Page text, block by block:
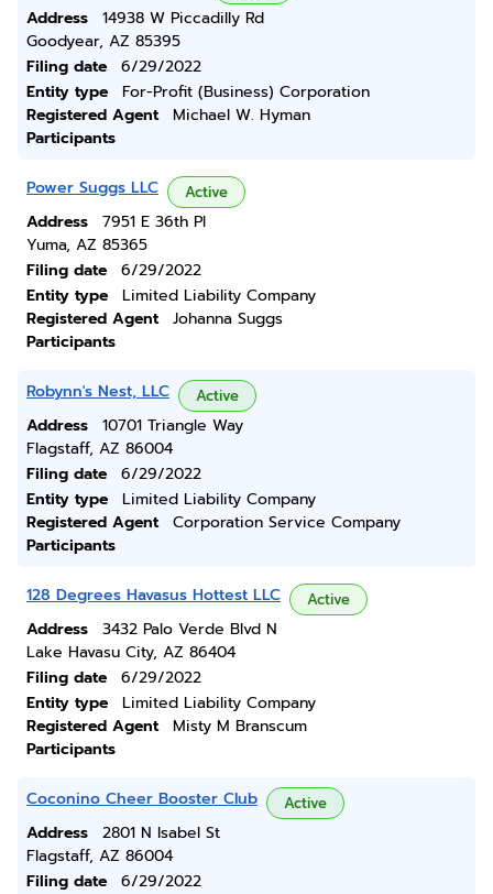
Address
14938 W Piccadilly Rd
Goodyear, AZ 85395
Filing date
6/29/2022
Entity type
For-Profit (Business) Corporation
Registered Agent
Michael W. Hyman
Participants
Power Suggs LLC Active
Address
7951 E 36th Pl
Yuma, AZ 85365
Filing date
6/29/2022
Entity type
Limited Liability Company
Registered Agent
Johanna Suggs
Participants
Robynn's Nest, LLC Active
Address
10701 Triangle Way
Flagstaff, AZ 86004
Filing date
6/29/2022
Entity type
Limited Liability Company
Registered Agent
Corporation Service Company
Participants
128 Degrees Havasus Hottest LLC Active
Address
3432 Palo Verde Blvd N
Lake Havasu City, AZ 86404
Filing date
6/29/2022
Entity type
Limited Liability Company
Registered Agent
Misty M Branscum
Participants
Coconino Cheer Booster Club Active
Address
2801 N Isabel St
Flagstaff, AZ 86004
Filing date
6/29/2022